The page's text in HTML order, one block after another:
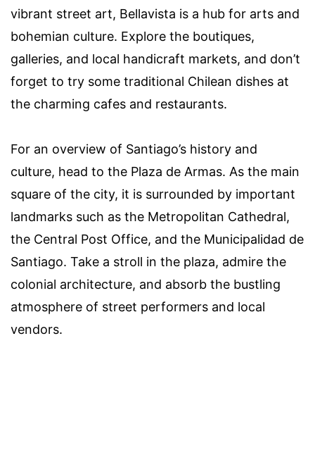
vibrant street art, Bellavista is a hub for arts and
bohemian culture. Explore the boutiques,
galleries, and local handicraft markets, and don’t
forget to try some traditional Chilean dishes at
the charming cafes and restaurants.
For an overview of Santiago’s history and
culture, head to the Plaza de Armas. As the main
square of the city, it is surrounded by important
landmarks such as the Metropolitan Cathedral,
the Central Post Office, and the Municipalidad de
Santiago. Take a stroll in the plaza, admire the
colonial architecture, and absorb the bustling
atmosphere of street performers and local
vendors.